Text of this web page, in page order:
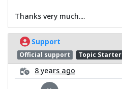
Thanks very much....
Support
Official support Topic Starter
8 years ago